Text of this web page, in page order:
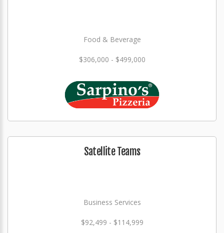
Food & Beverage
$306,000 - $499,000
Satellite Teams
Business Services
$92,499 - $114,999